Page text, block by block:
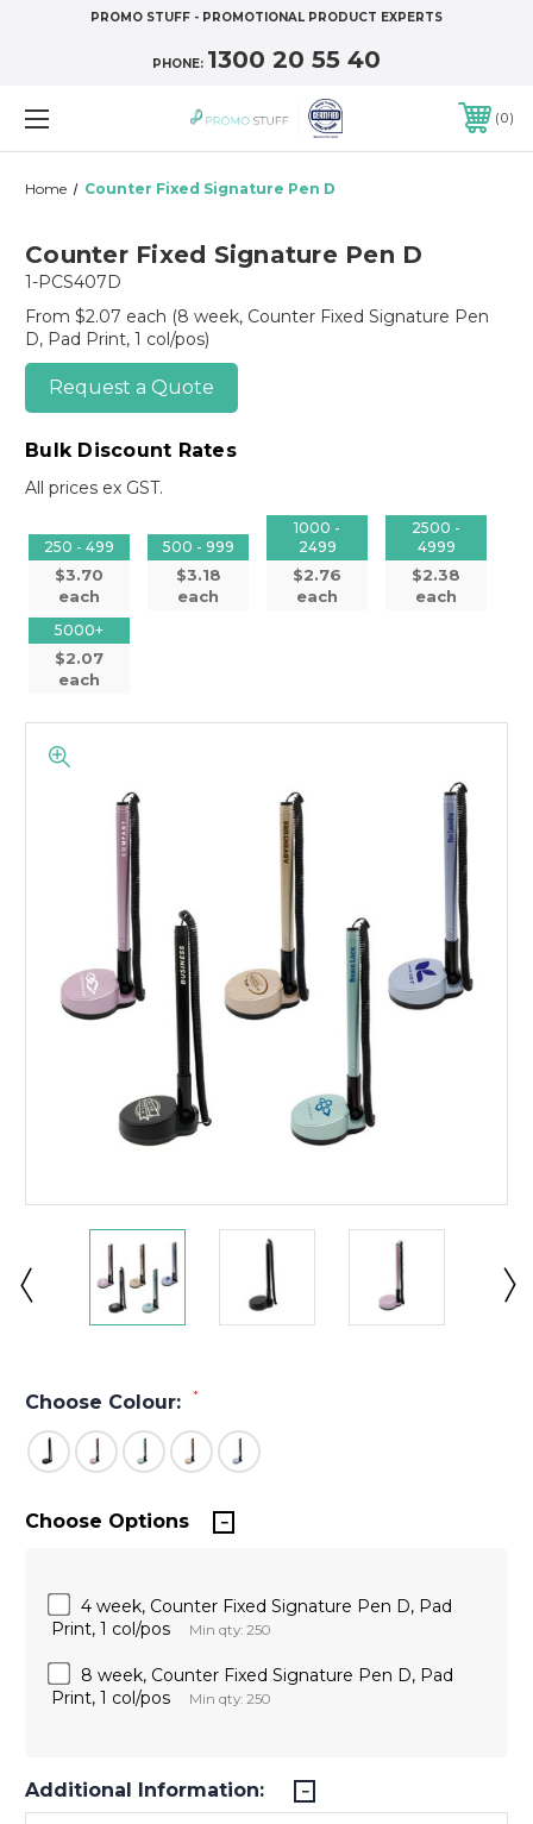
PROMO STUFF - PROMOTIONAL PRODUCT EXPERTS
PHONE: 1300 20 55 40
0
Home Counter Fixed Signature Pen D
Counter Fixed Signature Pen D
1-PCS407D
From $2.07 each (8 week, Counter Fixed Signature Pen
D, Pad Print, 1 col/pos)
Request a Quote
Bulk Discount Rates
All prices ex GST.
250 - 499
$3.70
each
500 - 999
$3.18
each
1000 -
2499
$2.76
each
2500 -
4999
$2.38
each
5000+
$2.07
each
Choose Colour: *
Choose Options
4 week, Counter Fixed Signature Pen D, Pad
Print, 1 col/pos
Min qty: 250
8 week, Counter Fixed Signature Pen D, Pad
Print, 1 col/pos
Min qty: 250
Additional Information: